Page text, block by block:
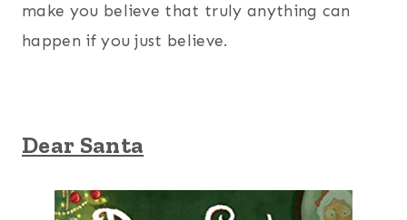
make you believe that truly anything can
happen if you just believe.
Dear Santa